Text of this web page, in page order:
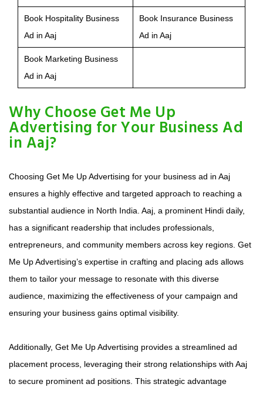
Book Hospitality Business
Ad in Aaj
Book Insurance Business
Ad in Aaj
Book Marketing Business
Ad in Aaj
Why Choose Get Me Up
Advertising for Your Business Ad
in Aaj?
Choosing Get Me Up Advertising for your business ad in Aaj
ensures a highly effective and targeted approach to reaching a
substantial audience in North India. Aaj, a prominent Hindi daily,
has a significant readership that includes professionals,
entrepreneurs, and community members across key regions. Get
Me Up Advertising’s expertise in crafting and placing ads allows
them to tailor your message to resonate with this diverse
audience, maximizing the effectiveness of your campaign and
ensuring your business gains optimal visibility.
Additionally, Get Me Up Advertising provides a streamlined ad
placement process, leveraging their strong relationships with Aaj
to secure prominent ad positions. This strategic advantage